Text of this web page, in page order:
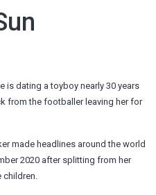
is dating a toyboy nearly 30 years
from the footballer leaving her for
made headlines around the world
2020 after splitting from her